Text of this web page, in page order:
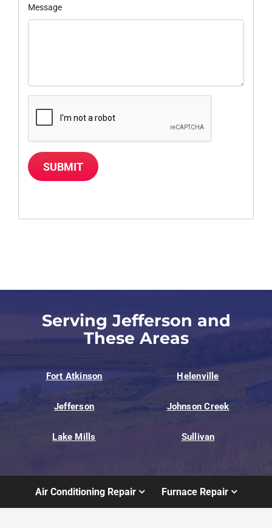
Message
SUBMIT
Serving Jefferson and
These Areas
Fort Atkinson Helenville
Jefferson Johnson Creek
Lake Mills Sullivan
Air Conditioning Repair Furnace Repair